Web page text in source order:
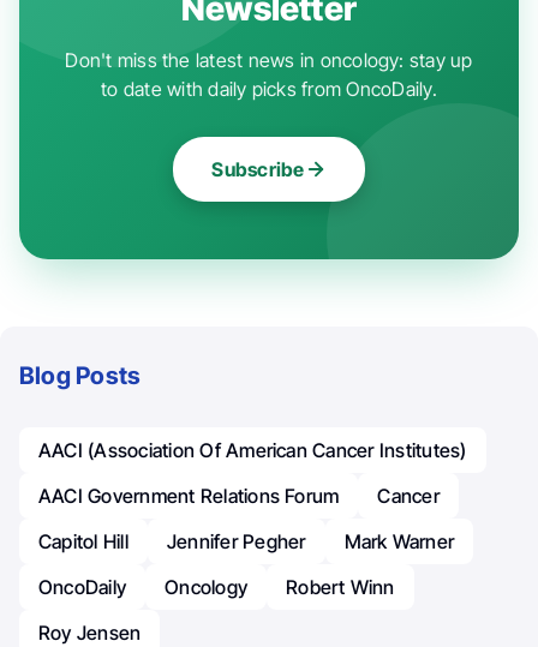
Newsletter
Don't miss the latest news in oncology: stay up
to date with daily picks from OncoDaily.
Subscribe
Blog Posts
AACI (Association Of American Cancer Institutes)
AACI Government Relations Forum
Cancer
Capitol Hill
Jennifer Pegher
Mark Warner
OncoDaily
Oncology
Robert Winn
Roy Jensen